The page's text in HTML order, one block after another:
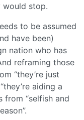
would stop.
to be assumed
have been)
nation who has
reframing those
“they’re just
aiding a
from “selfish and